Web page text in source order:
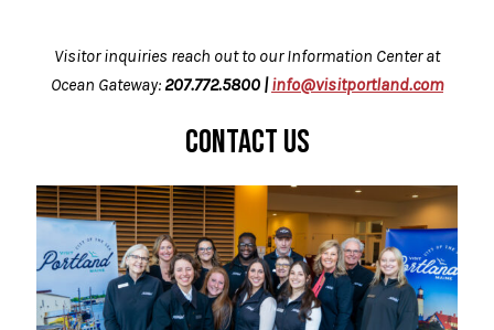
Visitor inquiries reach out to our Information Center at
Ocean Gateway: 207.772.5800 |info@visitportland.com
CONTACT US